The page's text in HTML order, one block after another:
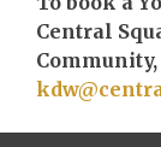
Central